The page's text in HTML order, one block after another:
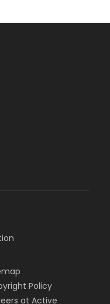
Policy
at Active